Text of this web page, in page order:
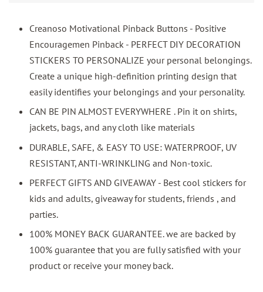
Creanoso Motivational Pinback Buttons - Positive
Encouragemen Pinback - PERFECT DIY DECORATION
STICKERS TO PERSONALIZE your personal belongings.
Create a unique high-definition printing design that
easily identifies your belongings and your personality.
CAN BE PIN ALMOST EVERYWHERE . Pin it on shirts,
jackets, bags, and any cloth like materials
DURABLE, SAFE, & EASY TO USE: WATERPROOF, UV
RESISTANT, ANTI-WRINKLING and Non-toxic.
PERFECT GIFTS AND GIVEAWAY - Best cool stickers for
kids and adults, giveaway for students, friends , and
parties.
100% MONEY BACK GUARANTEE. we are backed by
100% guarantee that you are fully satisfied with your
product or receive your money back.